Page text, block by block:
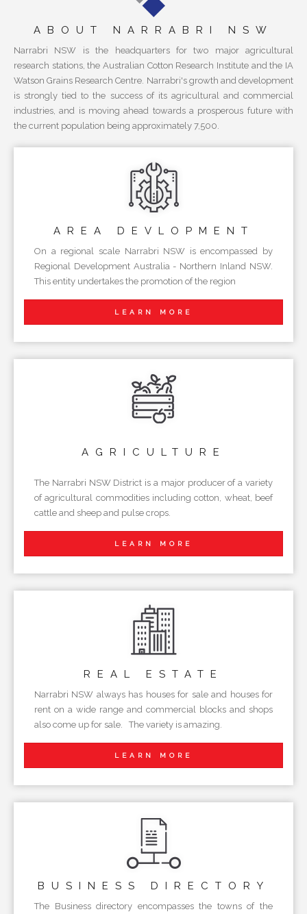
ABOUT NARRABRI NSW
Narrabri NSW is the headquarters for two major agricultural
research stations, the Australian Cotton Research Institute and the IA
Watson Grains Research Centre. Narrabri's growth and development
is strongly tied to the success of its agricultural and commercial
industries, and is moving ahead towards a prosperous future with
the current population being approximately 7,500.
AREA DEVLOPMENT
On a regional scale Narrabri NSW is encompassed by
Regional Development Australia - Northern Inland NSW.
This entity undertakes the promotion of the region
LEARN MORE
AGRICULTURE
The Narrabri NSW District is a major producer of a variety
of agricultural commodities including cotton, wheat, beef
cattle and sheep and pulse crops.
LEARN MORE
REAL ESTATE
Narrabri NSW always has houses for sale and houses for
rent on a wide range and commercial blocks and shops
also come up for sale. The variety is amazing.
LEARN MORE
BUSINESS DIRECTORY
The Business directory encompasses the towns of the